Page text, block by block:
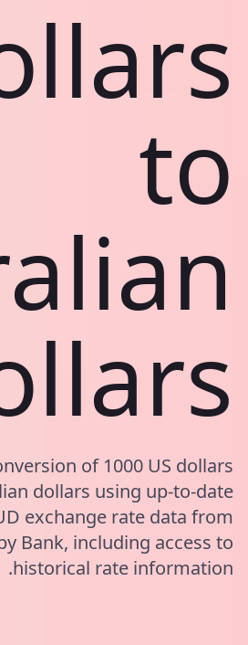
to
of 1000 US dollars
dollars using up-to-date
exchange rate data from
Bank, including access to
historical rate information.